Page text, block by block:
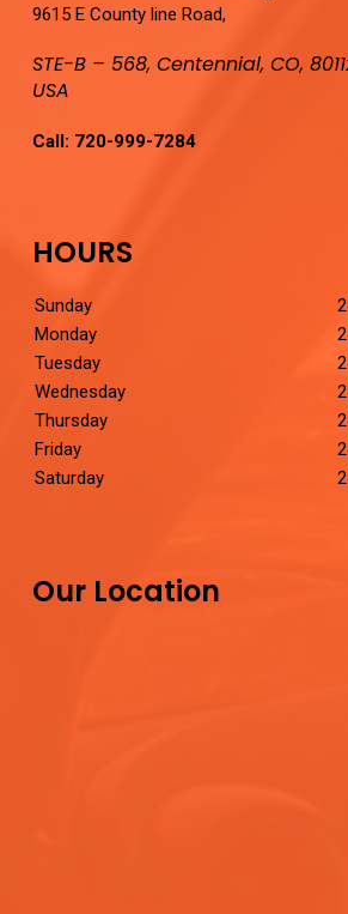
9615 E County line Road,
STE-B – 568, Centennial, CO,
USA
Call: 720-999-7284
HOURS
Sunday
Monday
Tuesday
Wednesday
Thursday
Friday
Saturday
Our Location